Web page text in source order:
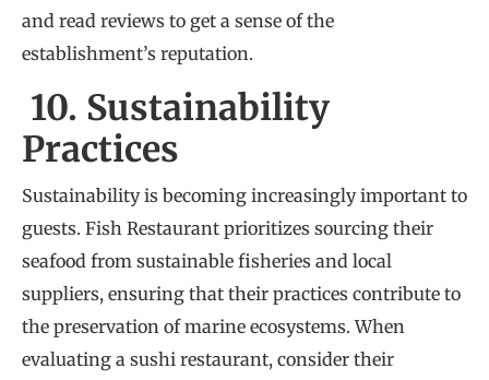
and read reviews to get a sense of the
establishment’s reputation.
10. Sustainability
Practices
Sustainability is becoming increasingly important to
guests. Fish Restaurant prioritizes sourcing their
seafood from sustainable fisheries and local
suppliers, ensuring that their practices contribute to
the preservation of marine ecosystems. When
evaluating a sushi restaurant, consider their